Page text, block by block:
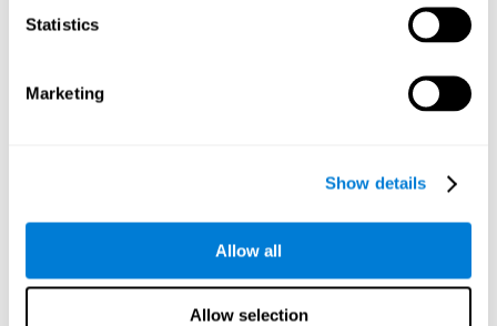
Statistics
Marketing
Show details
Allow all
Allow selection
we are activating and stimulating our spatial perception.
Improving this cognitive ability is fundamental for our daily
and anticipate changes. We constantly use this ability, for
to quickly locate which elements are on the right side, which
are on the wrong side and which elements are approaching
the center. By practicing this mental exercise we are
activating and stimulating our visual scanning. Improving
this cognitive ability allows us to identify more efficiently the
relevant stimuli in our environment. This cognitive ability
plays a very important role in our daily lives. For example,